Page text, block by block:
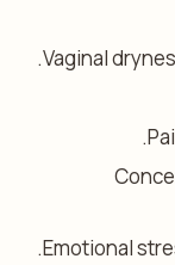
Vaginal
Emotional